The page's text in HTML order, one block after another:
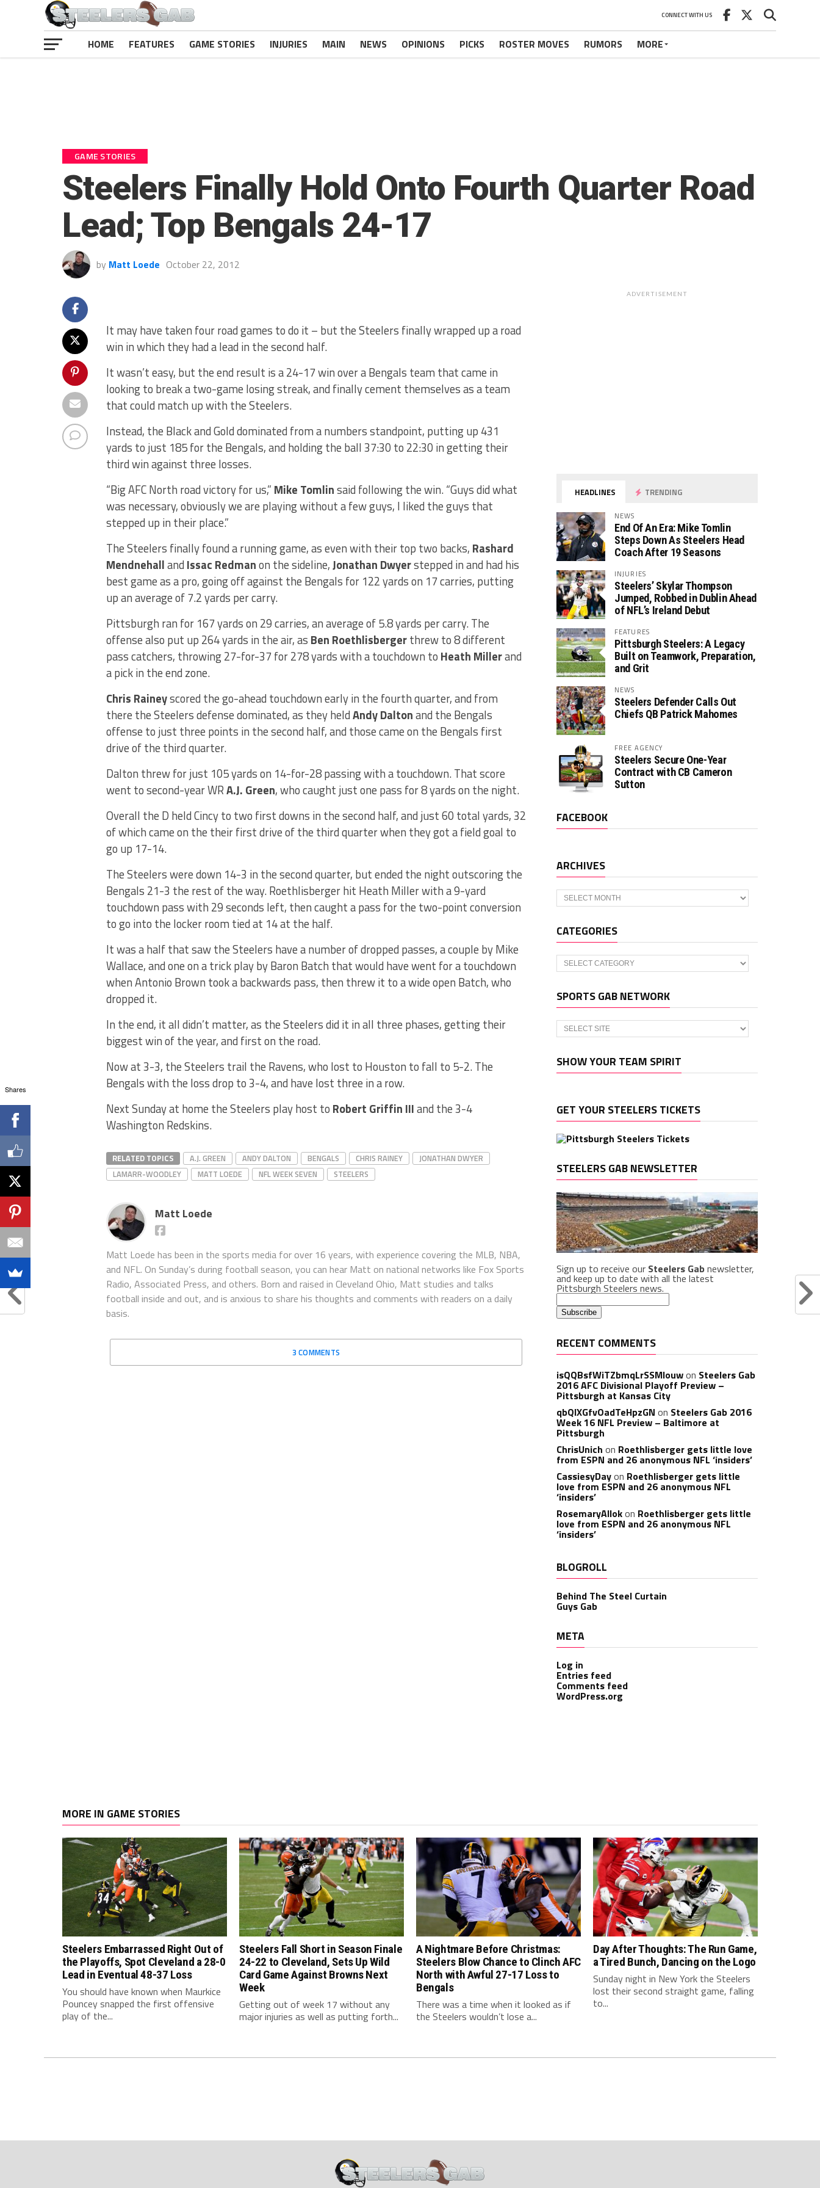
CONNECT WITH US
HOME FEATURES GAME STORIES INJURIES MAIN NEWS OPINIONS PICKS ROSTER MOVES RUMORS MORE
GAME STORIES
Steelers Finally Hold Onto Fourth Quarter Road
Lead; Top Bengals 24-17
by Matt Loede October 22, 2012
It may have taken four road games to do it – but the Steelers finally wrapped up a road
win in which they had a lead in the second half.
It wasn’t easy, but the end result is a 24-17 win over a Bengals team that came in
looking to break a two-game losing streak, and finally cement themselves as a team
that could match up with the Steelers.
Instead, the Black and Gold dominated from a numbers standpoint, putting up 431
yards to just 185 for the Bengals, and holding the ball 37:30 to 22:30 in getting their
third win against three losses.
“Big AFC North road victory for us,” Mike Tomlinsaid following the win. “Guys did what
was necessary, obviously we are playing without a few guys, I liked the guys that
stepped up in their place.”
The Steelers finally found a running game, as even with their top two backs, Rashard
Mendnehalland Issac Redmanon the sideline,Jonathan Dwyerstepped in and had his
best game as a pro, going off against the Bengals for 122 yards on 17 carries, putting
up an average of 7.2 yards per carry.
Pittsburgh ran for 167 yards on 29 carries, an average of 5.8 yards per carry. The
offense also put up 264 yards in the air, as Ben Roethlisbergerthrew to 8 different
pass catchers, throwing 27-for-37 for 278 yards with a touchdown to Heath Millerand
a pick in the end zone.
Chris Raineyscored the go-ahead touchdown early in the fourth quarter, and from
there the Steelers defense dominated, as they heldAndy Daltonand the Bengals
offense to just three points in the second half, and those came on the Bengals first
drive of the third quarter.
Dalton threw for just 105 yards on 14-for-28 passing with a touchdown. That score
went to second-year WRA.J. Green, who caught just one pass for 8 yards on the night.
Overall the D held Cincy to two first downs in the second half, and just 60 total yards, 32
of which came on the their first drive of the third quarter when they got a field goal to
go up 17-14.
The Steelers were down 14-3 in the second quarter, but ended the night outscoring the
Bengals 21-3 the rest of the way. Roethlisberger hit Heath Miller with a 9-yard
touchdown pass with 29 seconds left, then caught a pass for the two-point conversion
to go into the locker room tied at 14 at the half.
It was a half that saw the Steelers have a number of dropped passes, a couple by Mike
Wallace, and one on a trick play by Baron Batch that would have went for a touchdown
when Antonio Brown took a backwards pass, then threw it to a wide open Batch, who
dropped it.
In the end, it all didn’t matter, as the Steelers did it in all three phases, getting their
biggest win of the year, and first on the road.
Now at 3-3, the Steelers trail the Ravens, who lost to Houston to fall to 5-2. The
Bengals with the loss drop to 3-4, and have lost three in a row.
Next Sunday at home the Steelers play host to Robert Griffin IIIand the 3-4
Washington Redskins.
RELATED TOPICS A.J. GREEN ANDY DALTON BENGALS CHRIS RAINEY
JONATHAN DWYER
LAMARR-WOODLEY
MATT LOEDE NFL WEEK SEVEN STEELERS
Matt Loede
Matt Loede has been in the sports media for over 16 years, with experience covering the MLB, NBA,
and NFL. On Sunday’s during football season, you can hear Matt on national networks like Fox Sports
Radio, Associated Press, and others. Born and raised in Cleveland Ohio, Matt studies and talks
football inside and out, and is anxious to share his thoughts and comments with readers on a daily
basis.
3 COMMENTS
ADVERTISEMENT
HEADLINES TRENDING
NEWS
End Of An Era: Mike Tomlin
Steps Down As Steelers Head
Coach After 19 Seasons
INJURIES
Steelers’ Skylar Thompson
Jumped, Robbed in Dublin Ahead
of NFL’s Ireland Debut
FEATURES
Pittsburgh Steelers: A Legacy
Built on Teamwork, Preparation,
and Grit
NEWS
Steelers Defender Calls Out
Chiefs QB Patrick Mahomes
FREE AGENCY
Steelers Secure One-Year
Contract with CB Cameron
Sutton
FACEBOOK
ARCHIVES
Archives
CATEGORIES
Categories
SPORTS GAB NETWORK
SHOW YOUR TEAM SPIRIT
GET YOUR STEELERS TICKETS
STEELERS GAB NEWSLETTER
Sign up to receive our Steelers Gabnewsletter,
and keep up to date with all the latest
Pittsburgh Steelers news.
RECENT COMMENTS
isQQBsfWiTZbmqLrSSMlouwon Steelers Gab
2016 AFC Divisional Playoff Preview –
Pittsburgh at Kansas City
qbQIXGfvOadTeHpzGN on Steelers Gab 2016
Week 16 NFL Preview – Baltimore at
Pittsburgh
ChrisUnich on Roethlisberger gets little love
from ESPN and 26 anonymous NFL ‘insiders’
CassiesyDayon Roethlisberger gets little
love from ESPN and 26 anonymous NFL
‘insiders’
RosemaryAllokon Roethlisberger gets little
love from ESPN and 26 anonymous NFL
‘insiders’
BLOGROLL
Behind The Steel Curtain
Guys Gab
META
Log in
Entries feed
Comments feed
WordPress.org
MORE IN GAME STORIES
Steelers Embarrassed Right Out of
the Playoffs, Spot Cleveland a 28-0
Lead in Eventual 48-37 Loss
You should have known when Maurkice
Pouncey snapped the first offensive
play of the...
Steelers Fall Short in Season Finale
24-22 to Cleveland, Sets Up Wild
Card Game Against Browns Next
Week
Getting out of week 17 without any
major injuries as well as putting forth...
A Nightmare Before Christmas:
Steelers Blow Chance to Clinch AFC
North with Awful 27-17 Loss to
Bengals
There was a time when it looked as if
the Steelers wouldn’t lose a...
Day After Thoughts: The Run Game,
a Tired Bunch, Dancing on the Logo
Sunday night in New York the Steelers
lost their second straight game, falling
to...
Shares